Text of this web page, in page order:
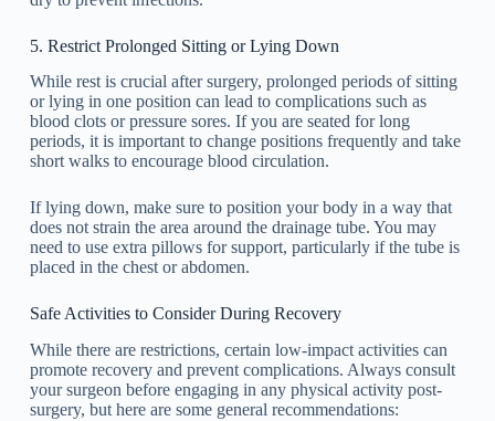
5. Restrict Prolonged Sitting or Lying Down
While rest is crucial after surgery, prolonged periods of sitting
or lying in one position can lead to complications such as
blood clots or pressure sores. If you are seated for long
periods, it is important to change positions frequently and take
short walks to encourage blood circulation.
If lying down, make sure to position your body in a way that
does not strain the area around the drainage tube. You may
need to use extra pillows for support, particularly if the tube is
placed in the chest or abdomen.
Safe Activities to Consider During Recovery
While there are restrictions, certain low-impact activities can
promote recovery and prevent complications. Always consult
your surgeon before engaging in any physical activity post-
surgery, but here are some general recommendations: